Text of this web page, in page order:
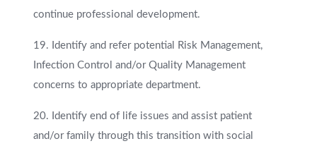
continue professional development.
19. Identify and refer potential Risk Management,
Infection Control and/or Quality Management
concerns to appropriate department.
20. Identify end of life issues and assist patient
and/or family through this transition with social